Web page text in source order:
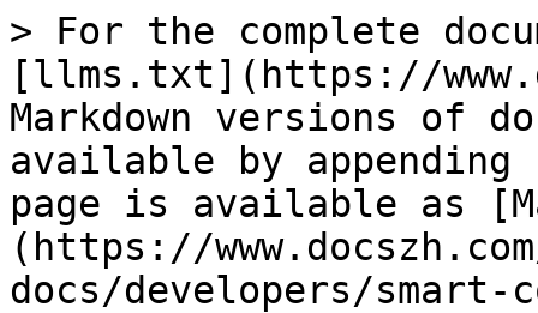
> For the complete
[llms.txt](https://
Markdown versions of
available by
page is available as
(https://
docs/developers/smart-